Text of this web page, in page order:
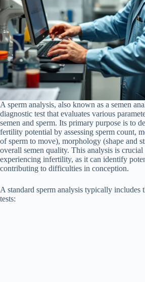
A sperm analysis, also known as a semen
diagnostic test that evaluates various
semen and sperm. Its primary purpose is to
fertility potential by assessing sperm count,
of sperm to move), morphology (shape and
overall semen quality. This analysis is
experiencing infertility, as it can identify
contributing to difficulties in conception.
A standard sperm analysis typically includes
tests: